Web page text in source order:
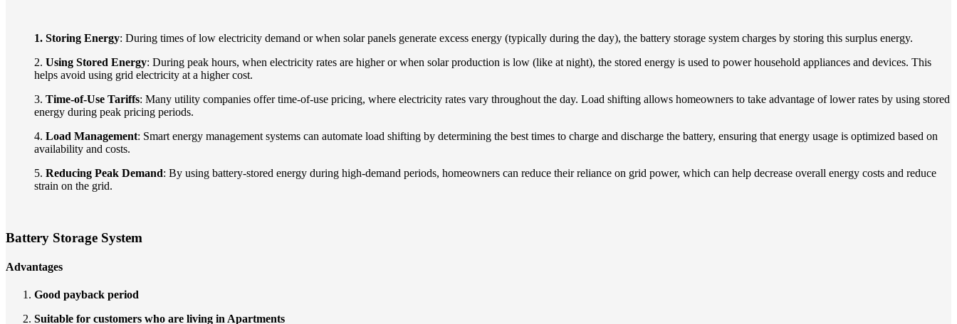
1. Storing Energy: During times of low electricity demand or when solar panels generate excess energy (typically during the day), the battery storage system charges by storing this surplus energy.
2. Using Stored Energy: During peak hours, when electricity rates are higher or when solar production is low (like at night), the stored energy is used to power household appliances and devices. This
helps avoid using grid electricity at a higher cost.
3. Time-of-Use Tariffs: Many utility companies offer time-of-use pricing, where electricity rates vary throughout the day. Load shifting allows homeowners to take advantage of lower rates by using stored
energy during peak pricing periods.
4. Load Management: Smart energy management systems can automate load shifting by determining the best times to charge and discharge the battery, ensuring that energy usage is optimized based on
availability and costs.
5. Reducing Peak Demand: By using battery-stored energy during high-demand periods, homeowners can reduce their reliance on grid power, which can help decrease overall energy costs and reduce
strain on the grid.
Battery Storage System
Advantages
Good payback period
Suitable for customers who are living in Apartments